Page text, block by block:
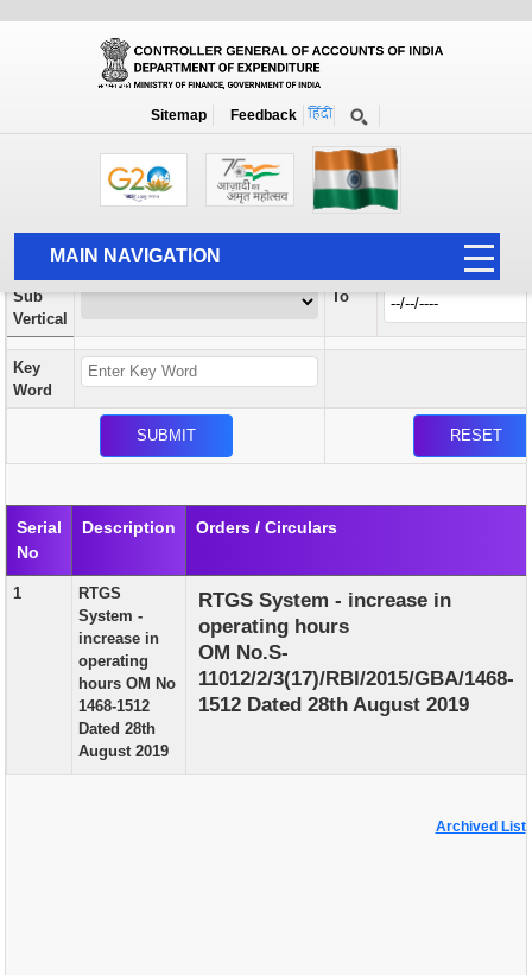
Sitemap Feedback
MAIN NAVIGATION
HOME
ABOUT US
ACCOUNTS
AUDIT
PUBLICATION
GRIEVANCE AND RTI
TENDER
ORDER & CIRCULARS
Orders / Circulars
Search Prior to Date: 13-08-2022
Vertical
Sub
Vertical
To
Key
Word
Serial
No
Description Orders / Circulars
1
RTGS
System -
increase in
operating
hours OM No
1468-1512
Dated 28th
August 2019
RTGS System - increase in
operating hours
OM No.S-
11012/2/3(17)/RBI/2015/GBA/1468-
1512 Dated 28th August 2019
Archived List